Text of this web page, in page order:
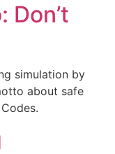
Don’t
simulation by
about safe